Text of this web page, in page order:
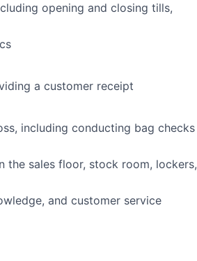
opening and closing tills,
a customer receipt
including conducting bag checks
the sales floor, stock room, lockers,
and customer service